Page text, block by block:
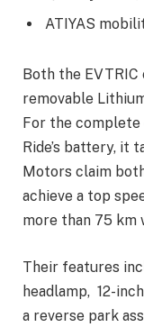
ATIYAS
Both the EVTRIC
removable
For the
Ride’s battery, it
Motors claim
achieve a top
more than 75 km
Their features
headlamp, 12-
a reverse park